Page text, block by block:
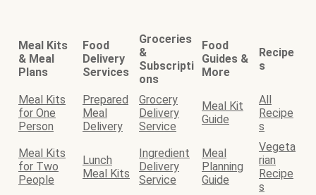
Meal Kits
& Meal
Plans
Food
Delivery
Services
Groceries
&
Subscripti
ons
Food
Guides &
More
Recipe
s
Meal Kits
for One
Person
Prepared
Meal
Delivery
Grocery
Delivery
Service
Meal Kit
Guide
All
Recipe
s
Meal Kits
for Two
People
Lunch
Meal Kits
Ingredient
Delivery
Service
Meal
Planning
Guide
Vegeta
rian
Recipe
s